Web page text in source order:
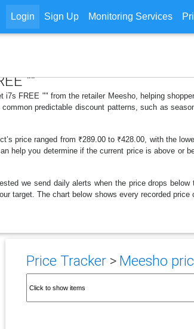
Login Sign Up Monitoring Services
""
FREE "" from the retailer Meesho, helping
predictable discount patterns, such as
price ranged from ₹289.00 to ₹428.00, with the
help you determine if the current price is above or
we send daily alerts when the price drops
target. The chart below shows every recorded
Price Tracker> Meesho